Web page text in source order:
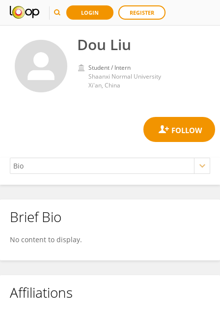
LOGIN REGISTER
Dou Liu
Student / Intern
Shaanxi Normal University
Xi'an, China
Dou Liu
Brief Bio
No content to display.
Affiliations